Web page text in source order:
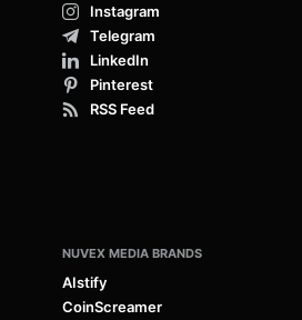
Instagram
Telegram
LinkedIn
Pinterest
RSS Feed
NUVEX MEDIA BRANDS
AIstify
CoinScreamer